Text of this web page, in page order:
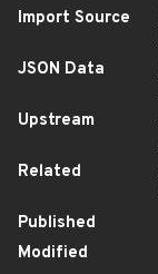
Import Source
JSON Data
Upstream
Related
Published
Modified